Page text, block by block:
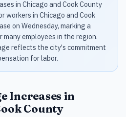
in Chicago and Cook County
workers in Chicago and Cook
on Wednesday, marking a
employees in the region.
reflects the city's commitment
for labor.
Increases in
County